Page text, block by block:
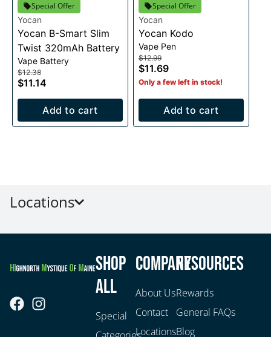
Special Offer
Yocan
Yocan B-Smart Slim
Twist 320mAh Battery
Vape Battery
$12.38
$11.14
Add to cart
Special Offer
Yocan
Yocan Kodo
Vape Pen
$12.99
$11.69
Only a few left in stock!
Add to cart
Locations
Shop
All
Special
Company
About Us
Contact
Locations
Resources
Rewards
General FAQs
Blog